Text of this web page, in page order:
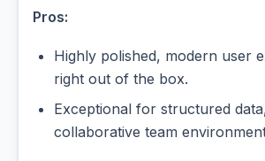
Pros:
Highly polished, modern user
right out of the box.
Exceptional for structured
collaborative team